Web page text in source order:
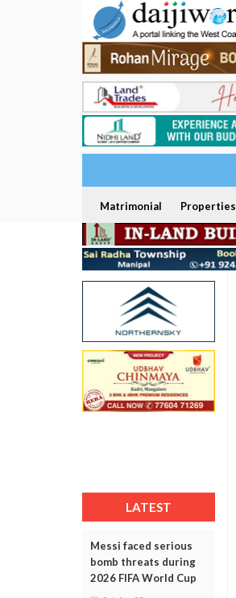
Matrimonial Properties
LATEST
Messi faced serious
bomb threats during
2026 FIFA World Cup